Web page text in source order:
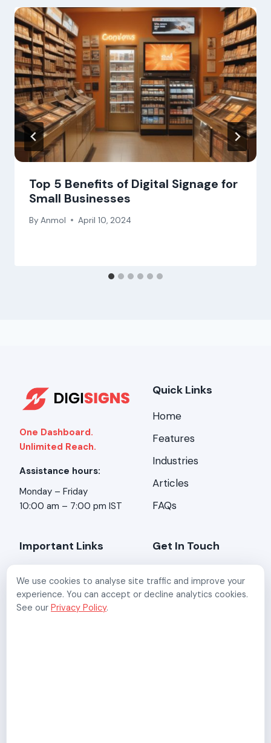
Top 5 Benefits of Digital Signage for
Small Businesses
By Anmol April 10, 2024
One Dashboard.
Unlimited Reach.
Assistance hours:
Monday – Friday
10:00 am – 7:00 pm IST
Quick Links
Home
Features
Industries
Articles
FAQs
Important Links
Contact Us
Refund Policy
Get In Touch
Minds, 2-A/3, Kundan
Mansion, Asaf Ali Rd,
We use cookies to analyse site traffic and improve your
experience. You can accept or decline analytics cookies.
See our Privacy Policy.